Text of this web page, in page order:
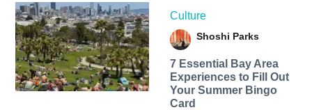
Culture
Shoshi Parks
7 Essential Bay Area
Experiences to Fill Out
Your Summer Bingo
Card